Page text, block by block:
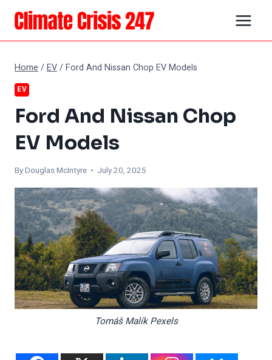
Skip
content
Home /EV/Ford And Nissan Chop EV Models
EV
Ford And Nissan Chop
EV Models
ByDouglas McIntyre • July 20, 2025
Tomáš Malík Pexels